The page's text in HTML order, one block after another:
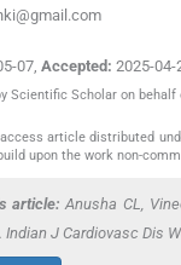
07, Accepted: 2025-04-
Scientific Scholar on
article distributed
upon the work non-
article: Anusha CL,
J Cardiovasc Dis